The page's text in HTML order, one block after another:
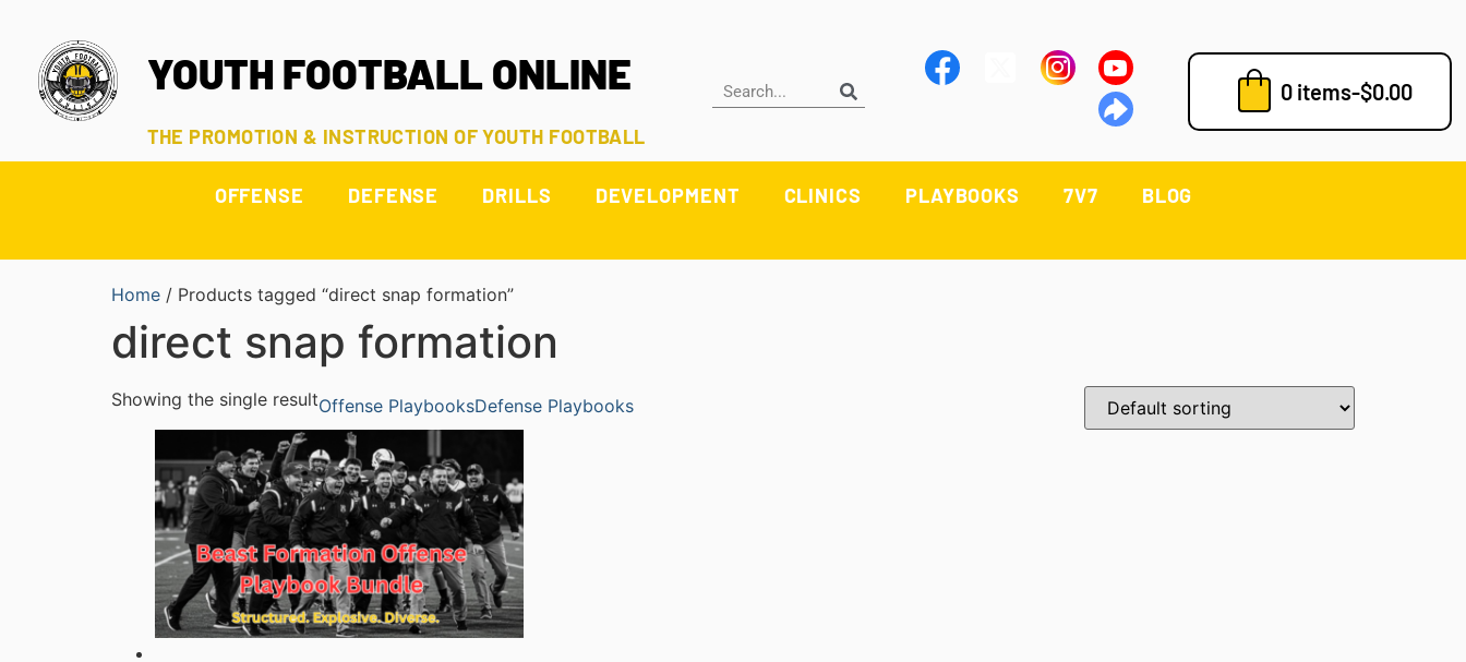
YOUTH FOOTBALL ONLINE
THE PROMOTION & INSTRUCTION OF YOUTH FOOTBALL
0 items-$0.00
OFFENSE DEFENSE DRILLS DEVELOPMENT CLINICS PLAYBOOKS 7V7 BLOG
Home / Products tagged “direct snap formation”
direct snap formation
Showing the single resultOffense PlaybooksDefense Playbooks